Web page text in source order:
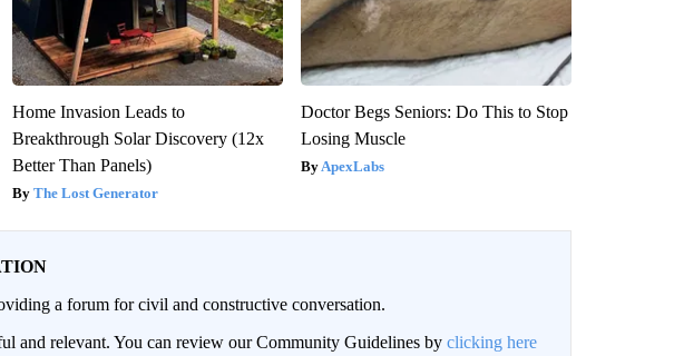
Home Invasion Leads to
Breakthrough Solar Discovery (12x
Better Than Panels)
The Lost Generator
Doctor Begs Seniors: Do This to Stop
Losing Muscle
ApexLabs
a forum for civil and constructive conversation.
and relevant. You can review our Community Guidelines by clicking here